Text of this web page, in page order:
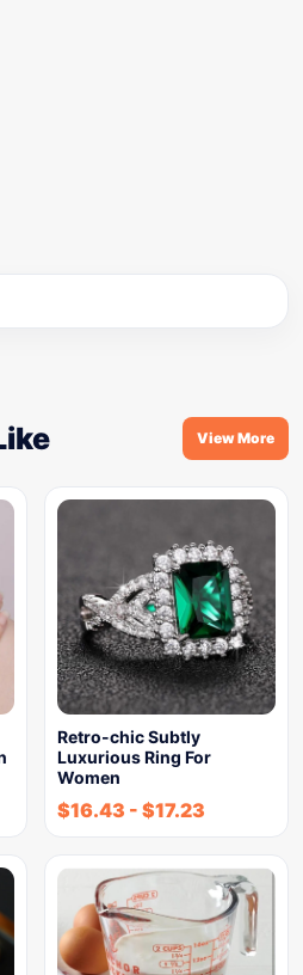
View More
Retro-chic Subtly
Luxurious Ring For
Women
$16.43 - $17.23